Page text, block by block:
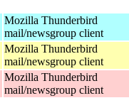
Mozilla Thunderbird
mail/newsgroup client
Mozilla Thunderbird
mail/newsgroup client
Mozilla Thunderbird
mail/newsgroup client